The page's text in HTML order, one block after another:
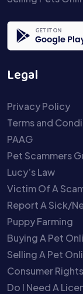
Legal
Privacy Policy
Terms and
PAAG
Pet Scammers
Lucy’s Law
Victim Of A
Report A Sick/
Puppy Farming
Buying A Pet
Selling A Pet
Consumer Rights
Do I Need A